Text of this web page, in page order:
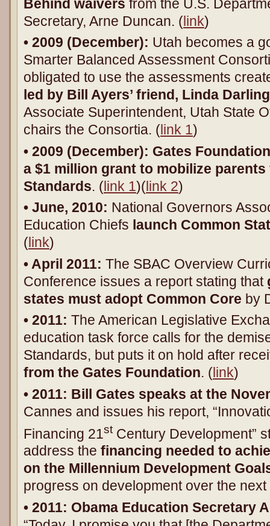
Behind waivers from the U.S.
Secretary, Arne Duncan. (link)
• 2009 (December): Utah becomes a
Smarter Balanced Assessment
obligated to use the assessments
led by Bill Ayers’ friend, Linda
Associate Superintendent, Utah State
chairs the Consortia. ( link 1)
• 2009 (December): Gates
a $1 million grant to mobilize
Standards. (link 1)(link 2)
• June, 2010: National Governors
Education Chiefs launch Common
( link)
• April 2011: The SBAC Overview
Conference issues a report stating that
states must adopt Common Core by
• 2011: The American Legislative
education task force calls for the
Standards, but puts it on hold after
from the Gates Foundation. ( link)
• 2011: Bill Gates speaks at the
Cannes and issues his report,
Financing 21stCentury Development”
address the financing needed to
on the Millennium Development
progress on development over the next
• 2011: Obama Education Secretary